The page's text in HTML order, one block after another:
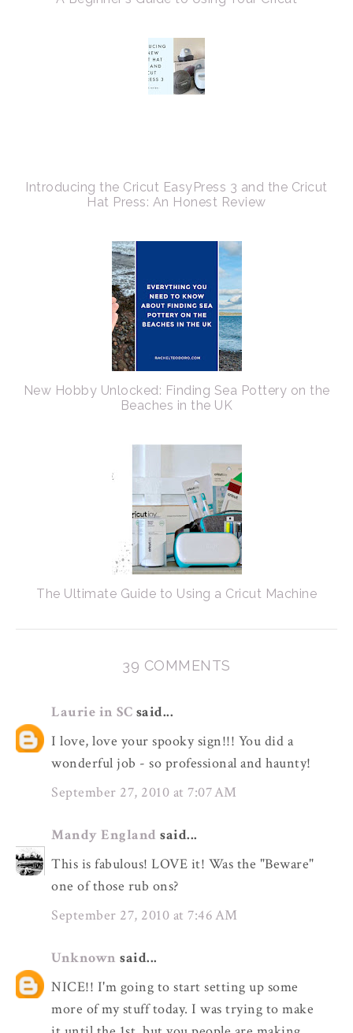
Introducing the Cricut EasyPress 3 and the Cricut
Hat Press: An Honest Review
New Hobby Unlocked: Finding Sea Pottery on the
Beaches in the UK
The Ultimate Guide to Using a Cricut Machine
39 COMMENTS
Laurie in SC said...
I love, love your spooky sign!!! You did a
wonderful job - so professional and haunty!
September 27, 2010 at 7:07 AM
Mandy England said...
This is fabulous! LOVE it! Was the "Beware"
one of those rub ons?
September 27, 2010 at 7:46 AM
Unknown said...
NICE!! I'm going to start setting up some
more of my stuff today. I was trying to make